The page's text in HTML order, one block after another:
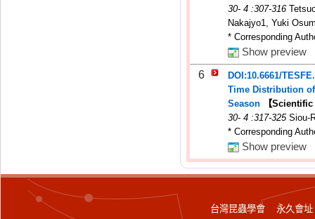
30- 4 :307-316
Nakajyo1, Yuki
* Corresponding
Show preview
6
DOI:10.6661/
Time Distribution
Season
【
30- 4 :317-325 Siou-
* Corresponding
Show preview
台灣昆蟲學會 永久會址